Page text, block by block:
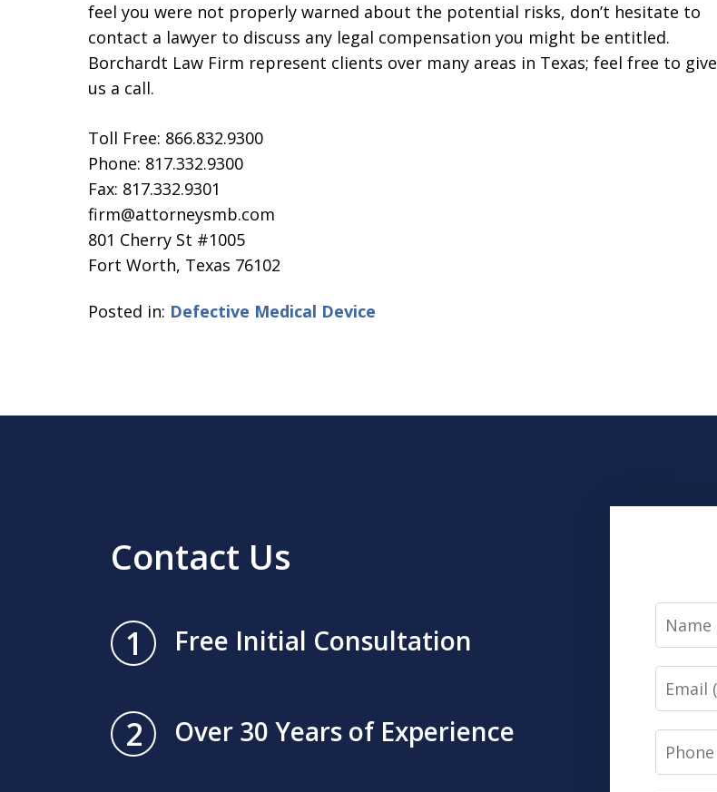
feel you were not properly warned about the potential risks, don’t hesitate to
contact a lawyer to discuss any legal compensation you might be entitled.
Borchardt Law Firm represent clients over many areas in Texas; feel free to give
us a call.
Toll Free: 866.832.9300
Phone: 817.332.9300
Fax: 817.332.9301
firm@attorneysmb.com
801 Cherry St #1005
Fort Worth, Texas 76102
Posted in: Defective Medical Device
Contact Us
1 Free Initial Consultation
2 Over 30 Years of Experience
Name
Email
Phone